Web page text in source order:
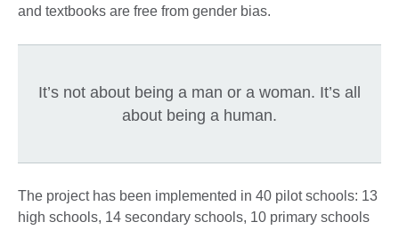
and textbooks are free from gender bias.
It’s not about being a man or a woman. It’s all
about being a human.
The project has been implemented in 40 pilot schools: 13
high schools, 14 secondary schools, 10 primary schools